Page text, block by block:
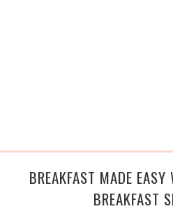
BREAKFAST MADE
BREAKFAST